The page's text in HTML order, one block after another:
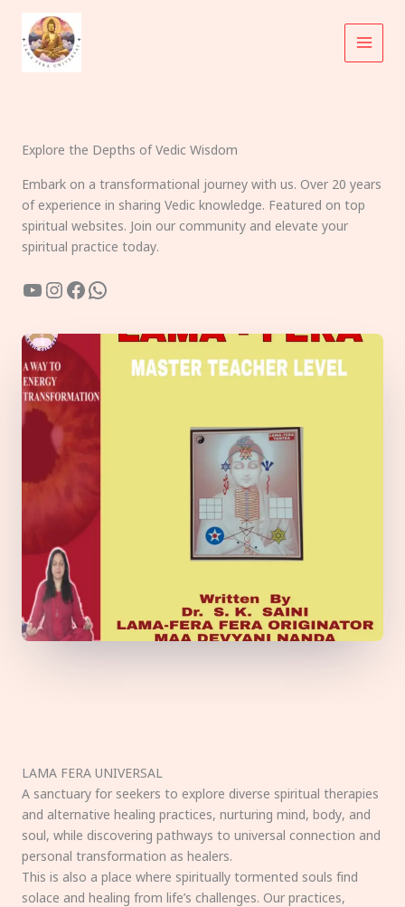
content
Explore the Depths of Vedic Wisdom
Embark on a transformational journey with us. Over 20 years
of experience in sharing Vedic knowledge. Featured on top
spiritual websites. Join our community and elevate your
spiritual practice today.
YouTube
Instagram
Facebook
WhatsApp
LAMA FERA UNIVERSAL
A sanctuary for seekers to explore diverse spiritual therapies
and alternative healing practices, nurturing mind, body, and
soul, while discovering pathways to universal connection and
personal transformation as healers.
This is also a place where spiritually tormented souls find
solace and healing from life’s challenges. Our practices,